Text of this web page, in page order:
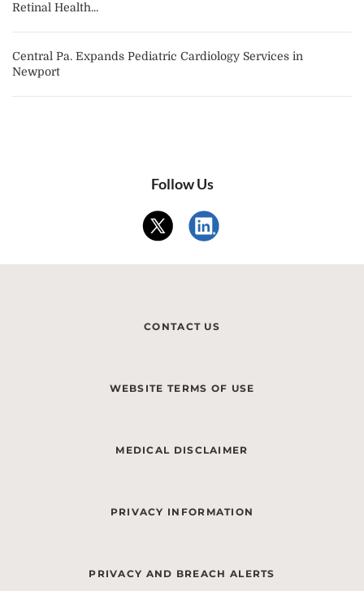
Retinal Health...
Central Pa. Expands Pediatric Cardiology Services in
Newport
Follow Us
CONTACT US
WEBSITE TERMS OF USE
MEDICAL DISCLAIMER
PRIVACY INFORMATION
PRIVACY AND BREACH ALERTS